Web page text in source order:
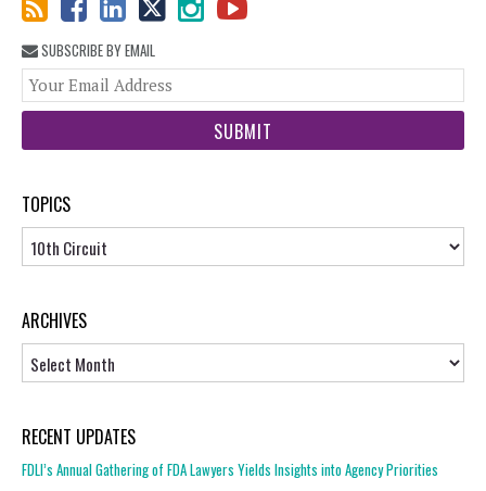
SUBSCRIBE BY EMAIL
TOPICS
Topics
ARCHIVES
RECENT UPDATES
FDLI’s Annual Gathering of FDA Lawyers Yields Insights into Agency Priorities